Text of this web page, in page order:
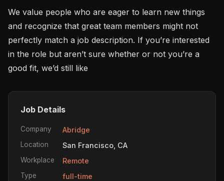
We value people who are eager to learn new things
and recognize that great team members might not
perfectly match a job description. If you’re interested
in the role but aren’t sure whether or not you’re a
good fit, we’d still like
Job Details
Company Abridge
Location San Francisco, CA
Workplace Remote
Type full-time